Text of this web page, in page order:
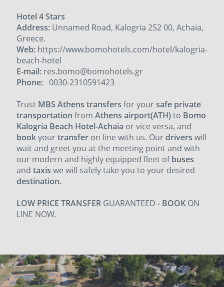
Hotel 4 Stars
Address: Unnamed Road, Kalogria 252 00, Achaia,
Greece.
Web: https://www.bomohotels.com/hotel/kalogria-
beach-hotel
E-mail: res.bomo@bomohotels.gr
Phone: 0030-2310591423
Trust MBS Athens transfers for yoursafe private
transportation from Athens airport(ATH)to Bomo
Kalogria Beach Hotel-Achaia or vice versa, and
bookyourtransfer on line with us. Ourdrivers will
wait and greet you at the meeting point and with
our modern and highly equipped fleet ofbuses
and taxis we will safely take you to your desired
destination.
LOW PRICE TRANSFER GUARANTEED - BOOK ON
LINE NOW.